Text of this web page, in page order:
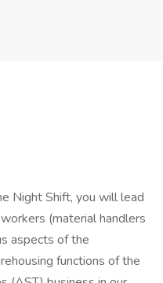
Night Shift, you will lead
(material handlers
aspects of the
functions of the